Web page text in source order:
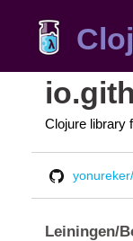
Clojure library
Leiningen/